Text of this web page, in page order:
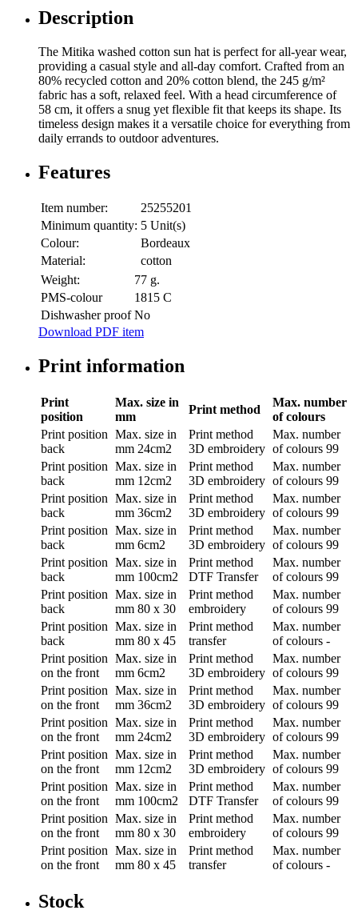
Description
The Mitika washed cotton sun hat is perfect for all-year wear,
providing a casual style and all-day comfort. Crafted from an
80% recycled cotton and 20% cotton blend, the 245 g/m²
fabric has a soft, relaxed feel. With a head circumference of
58 cm, it offers a snug yet flexible fit that keeps its shape. Its
timeless design makes it a versatile choice for everything from
daily errands to outdoor adventures.
Features
Item number:
25255201
Minimum quantity: 5 Unit(s)
Colour:
Bordeaux
Material:
cotton
Weight:
77 g.
PMS-colour
1815 C
Dishwasher proof No
Download PDF item
Print information
Print
position
Max. size in
mm
Print method
Max. number
of colours
Print position
back
Max. size in
mm 24cm2
Print method
3D embroidery
Max. number
of colours 99
Print position
back
Max. size in
mm 12cm2
Print method
3D embroidery
Max. number
of colours 99
Print position
back
Max. size in
mm 36cm2
Print method
3D embroidery
Max. number
of colours 99
Print position
back
Max. size in
mm 6cm2
Print method
3D embroidery
Max. number
of colours 99
Print position
back
Max. size in
mm 100cm2
Print method
DTF Transfer
Max. number
of colours 99
Print position
back
Max. size in
mm 80 x 30
Print method
embroidery
Max. number
of colours 99
Print position
back
Max. size in
mm 80 x 45
Print method
transfer
Max. number
of colours -
Print position
on the front
Max. size in
mm 6cm2
Print method
3D embroidery
Max. number
of colours 99
Print position
on the front
Max. size in
mm 36cm2
Print method
3D embroidery
Max. number
of colours 99
Print position
on the front
Max. size in
mm 24cm2
Print method
3D embroidery
Max. number
of colours 99
Print position
on the front
Max. size in
mm 12cm2
Print method
3D embroidery
Max. number
of colours 99
Print position
on the front
Max. size in
mm 100cm2
Print method
DTF Transfer
Max. number
of colours 99
Print position
on the front
Max. size in
mm 80 x 30
Print method
embroidery
Max. number
of colours 99
Print position
on the front
Max. size in
mm 80 x 45
Print method
transfer
Max. number
of colours -
Stock